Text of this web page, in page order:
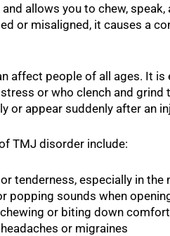
allows you to chew, speak,
or misaligned, it causes a
affect people of all ages. It
or who clench and grind
or appear suddenly after an
TMJ disorder include:
tenderness, especially in the
popping sounds when
or biting down
or migraines